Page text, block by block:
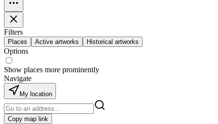
Filters
Places Active artworks Historical artworks
Options
Show places more prominently
Navigate
My location
Copy map link